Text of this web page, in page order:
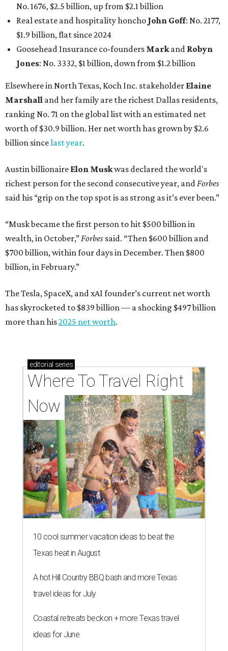
No. 1676, $2.5 billion, up from $2.1 billion
Real estate and hospitality honcho John Goff: No. 2177,
$1.9 billion, flat since 2024
Goosehead Insurance co-founders Markand Robyn
Jones: No. 3332, $1 billion, down from $1.2 billion
Elsewhere in North Texas, Koch Inc. stakeholder Elaine
Marshall and her family are the richest Dallas residents,
ranking No. 71 on the global list with an estimated net
worth of $30.9 billion. Her net worth has grown by $2.6
billion sincelast year.
Austin billionaire Elon Muskwas declared the world's
richest person for the second consecutive year, andForbes
said his “grip on the top spot is as strong as it’s ever been.”
“Musk became the first person to hit $500 billion in
wealth, in October,”Forbes said. “Then $600 billion and
$700 billion, within four days in December. Then $800
billion, in February.”
The Tesla, SpaceX, and xAI founder’s current net worth
has skyrocketed to $839 billion — a shocking $497 billion
more than his2025 net worth.
editorial series
Where To Travel Right
Now
10 cool summer vacation ideas to beat the
Texas heat in August
A hot Hill Country BBQ bash and more Texas
travel ideas for July
Coastal retreats beckon + more Texas travel
ideas for June